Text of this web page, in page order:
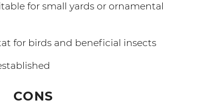
for small yards or ornamental
for birds and beneficial insects
CONS